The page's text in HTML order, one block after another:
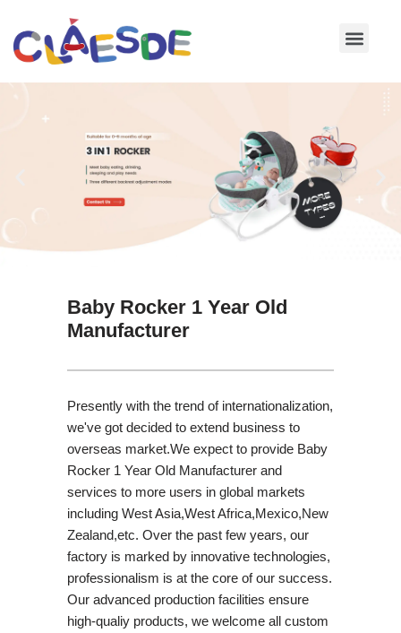
Skip
Baby Rocker 1 Year Old
Manufacturer
Presently with the trend of internationalization,
we've got decided to extend business to
overseas market.We expect to provide Baby
Rocker 1 Year Old Manufacturer and
services to more users in global markets
including West Asia,West Africa,Mexico,New
Zealand,etc. Over the past few years, our
factory is marked by innovative technologies,
professionalism is at the core of our success.
Our advanced production facilities ensure
high-qualiy products, we welcome all custom